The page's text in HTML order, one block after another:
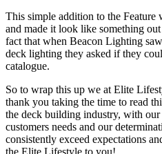
This simple addition to the
and made it look like something
fact that when Beacon Lighting
deck lighting they asked if they
catalogue.
So to wrap this up we at Elite
thank you taking the time to read
the deck building industry, with
customers needs and our
consistently exceed expectations
the Elite Lifestyle to you!